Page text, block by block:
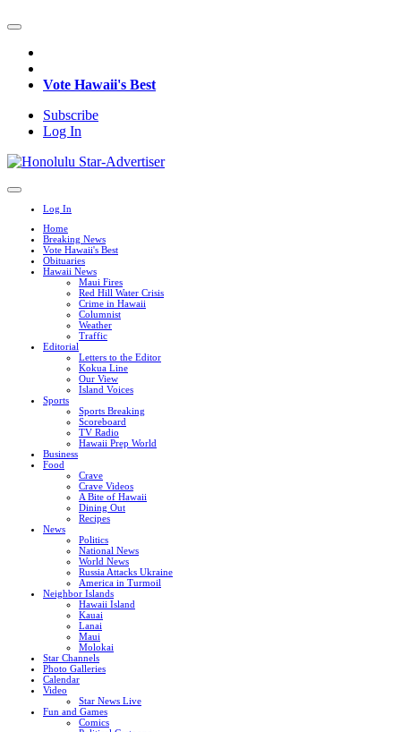
Vote Hawaii's Best
Subscribe
Log In
Log In
Home
Breaking News
Vote Hawaii's Best
Obituaries
Hawaii News
Maui Fires
Red Hill Water Crisis
Crime in Hawaii
Columnist
Weather
Traffic
Editorial
Letters to the Editor
Kokua Line
Our View
Island Voices
Sports
Sports Breaking
Scoreboard
TV Radio
Hawaii Prep World
Business
Food
Crave
Crave Videos
A Bite of Hawaii
Dining Out
Recipes
News
Politics
National News
World News
Russia Attacks Ukraine
America in Turmoil
Neighbor Islands
Hawaii Island
Kauai
Lanai
Maui
Molokai
Star Channels
Photo Galleries
Calendar
Video
Star News Live
Fun and Games
Comics